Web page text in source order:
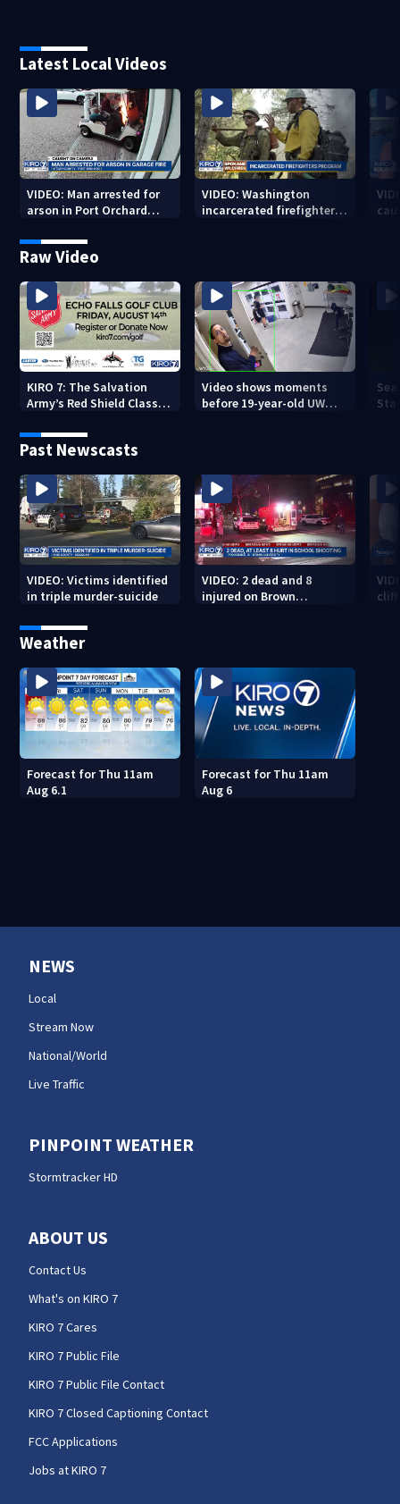
Latest Local Videos
VIDEO: Man arrested for
arson in Port Orchard
VIDEO: Washington
incarcerated firefighters
Raw Video
KIRO 7: The Salvation
Army’s Red Shield Classic
Video shows moments
before 19-year-old UW
Past Newscasts
VIDEO: Victims identified
in triple murder-suicide
VIDEO: 2 dead and 8
injured on Brown
Weather
Forecast for Thu 11am
Aug 6.1
Forecast for Thu 11am
Aug 6
NEWS
Local
Stream Now
National/World
Live Traffic
PINPOINT WEATHER
Stormtracker HD
ABOUT US
Contact Us
What's on KIRO 7
KIRO 7 Cares
KIRO 7 Public File
KIRO 7 Public File Contact
KIRO 7 Closed Captioning Contact
FCC Applications
Jobs at KIRO 7